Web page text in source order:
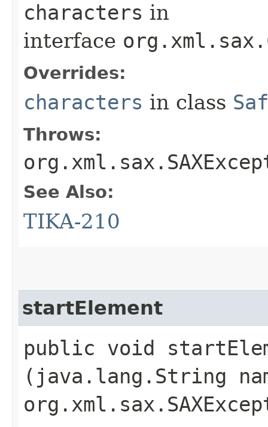
characters in
interface
Overrides:
characters in class
Throws:
See Also:
TIKA-210
startElement
public void
(java.lang.String